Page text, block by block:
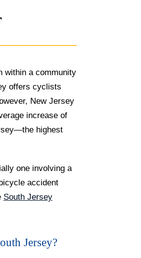
within a community
offers cyclists
New Jersey
increase of
highest
one involving a
accident
South Jersey
Jersey?